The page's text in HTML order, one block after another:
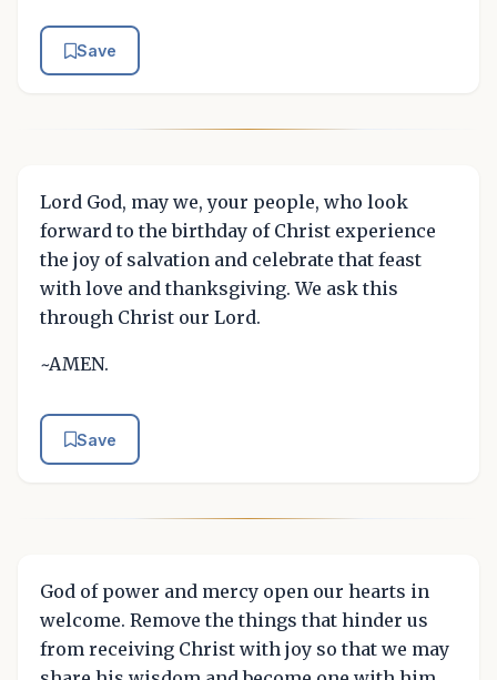
Save
Lord God, may we, your people, who look
forward to the birthday of Christ experience
the joy of salvation and celebrate that feast
with love and thanksgiving. We ask this
through Christ our Lord.
~AMEN.
Save
God of power and mercy open our hearts in
welcome. Remove the things that hinder us
from receiving Christ with joy so that we may